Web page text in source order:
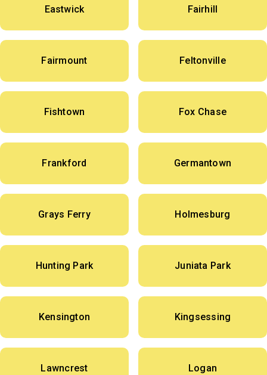
Eastwick Fairhill
Fairmount Feltonville
Fishtown Fox Chase
Frankford Germantown
Grays Ferry Holmesburg
Hunting Park Juniata Park
Kensington Kingsessing
Lawncrest Logan